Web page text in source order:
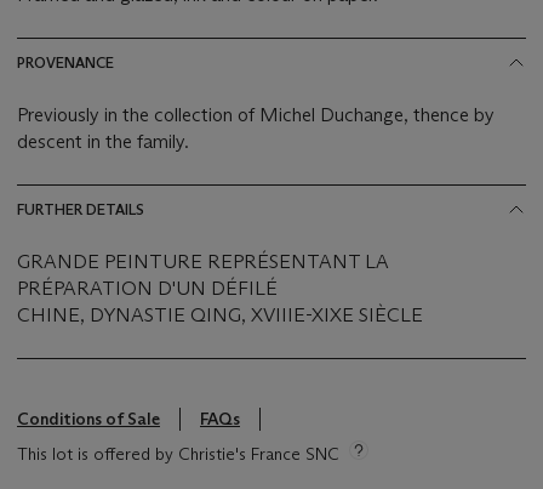
PROVENANCE
Previously in the collection of Michel Duchange, thence by
descent in the family.
FURTHER DETAILS
GRANDE PEINTURE REPRÉSENTANT LA
PRÉPARATION D'UN DÉFILÉ
CHINE, DYNASTIE QING, XVIIIE-XIXE SIÈCLE
Conditions of Sale
FAQs
This lot is offered by Christie's France SNC